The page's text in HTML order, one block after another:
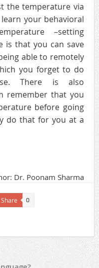
the temperature via
your behavioral
–setting
is that you can save
able to remotely
you forget to do
There is also
remember that you
before going
do that for you at a
Dr. Poonam Sharma
Share 0